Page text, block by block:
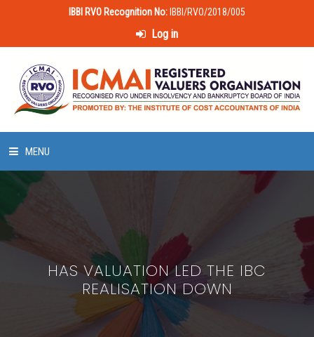
IBBI RVO Recognition No: IBBI/RVO/2018/005
Log in
MENU
HOME
ABOUT US
LAWS & POLICIES
50 HOURS VALUATION COURSE
HAS VALUATION LED THE IBC
REALISATION DOWN